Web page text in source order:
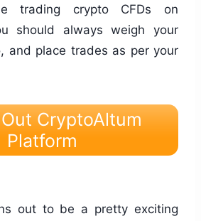
trading crypto CFDs on
should always weigh your
and place trades as per your
CryptoAltum
Platform
out to be a pretty exciting